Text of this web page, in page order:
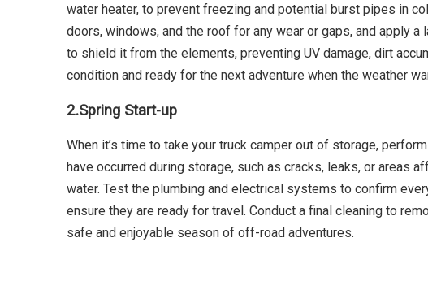
water heater, to prevent freezing and potential burst pipes in
doors, windows, and the roof for any wear or gaps, and apply
to shield it from the elements, preventing UV damage, dirt
condition and ready for the next adventure when the weather
2.Spring Start-up
When it’s time to take your truck camper out of storage,
have occurred during storage, such as cracks, leaks, or areas
water. Test the plumbing and electrical systems to confirm
ensure they are ready for travel. Conduct a final cleaning to
safe and enjoyable season of off-road adventures.